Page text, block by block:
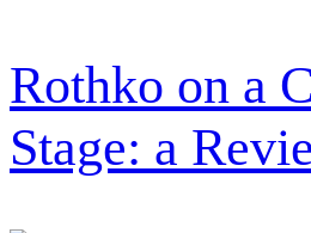
Rothko on a
Stage: a